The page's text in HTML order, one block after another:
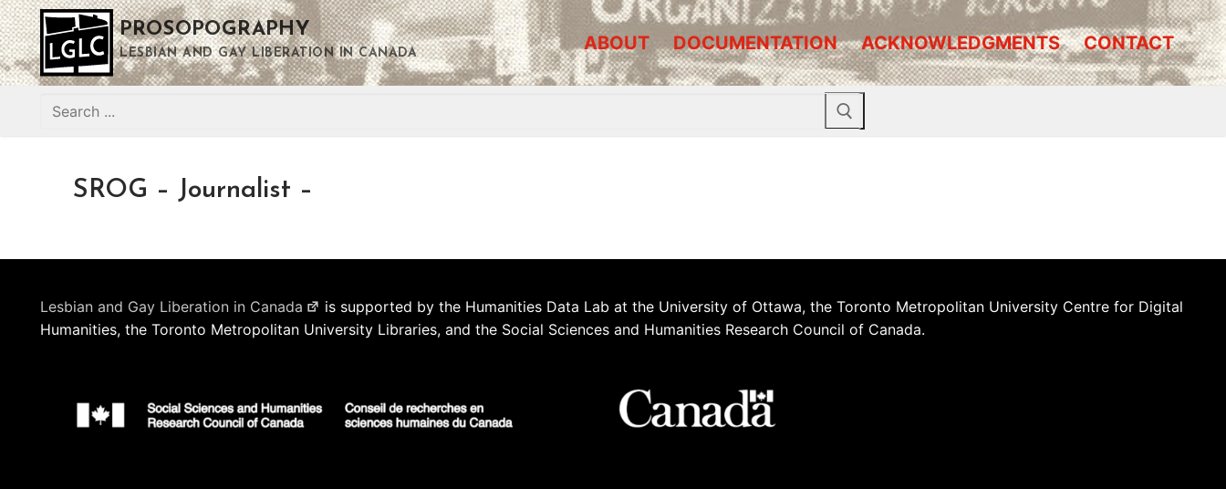
Skip
to
content
PROSOPOGRAPHY
LESBIAN AND GAY LIBERATION IN CANADA ABOUT DOCUMENTATION ACKNOWLEDGMENTS CONTACT
Search
SROG – Journalist –
Lesbian and Gay Liberation in Canada
is supported by the Humanities Data Lab at the University of Ottawa, the Toronto Metropolitan University Centre for Digital
Humanities, the Toronto Metropolitan University Libraries, and the Social Sciences and Humanities Research Council of Canada.